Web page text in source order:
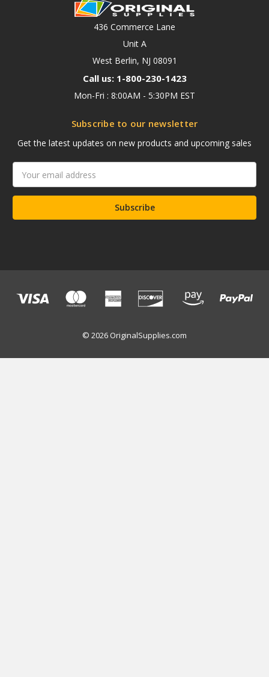
436 Commerce Lane
Unit A
West Berlin, NJ 08091
Call us: 1-800-230-1423
Mon-Fri : 8:00AM - 5:30PM EST
Subscribe to our newsletter
Get the latest updates on new products and upcoming sales
Address
© 2026 OriginalSupplies.com